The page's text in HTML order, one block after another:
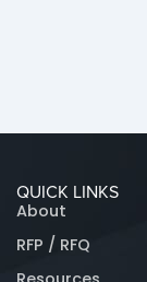
QUICK LINKS
About
RFP / RFQ